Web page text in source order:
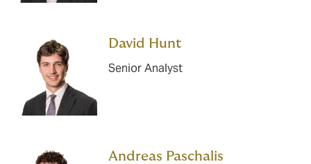
David Hunt
Senior Analyst
Andreas Paschalis